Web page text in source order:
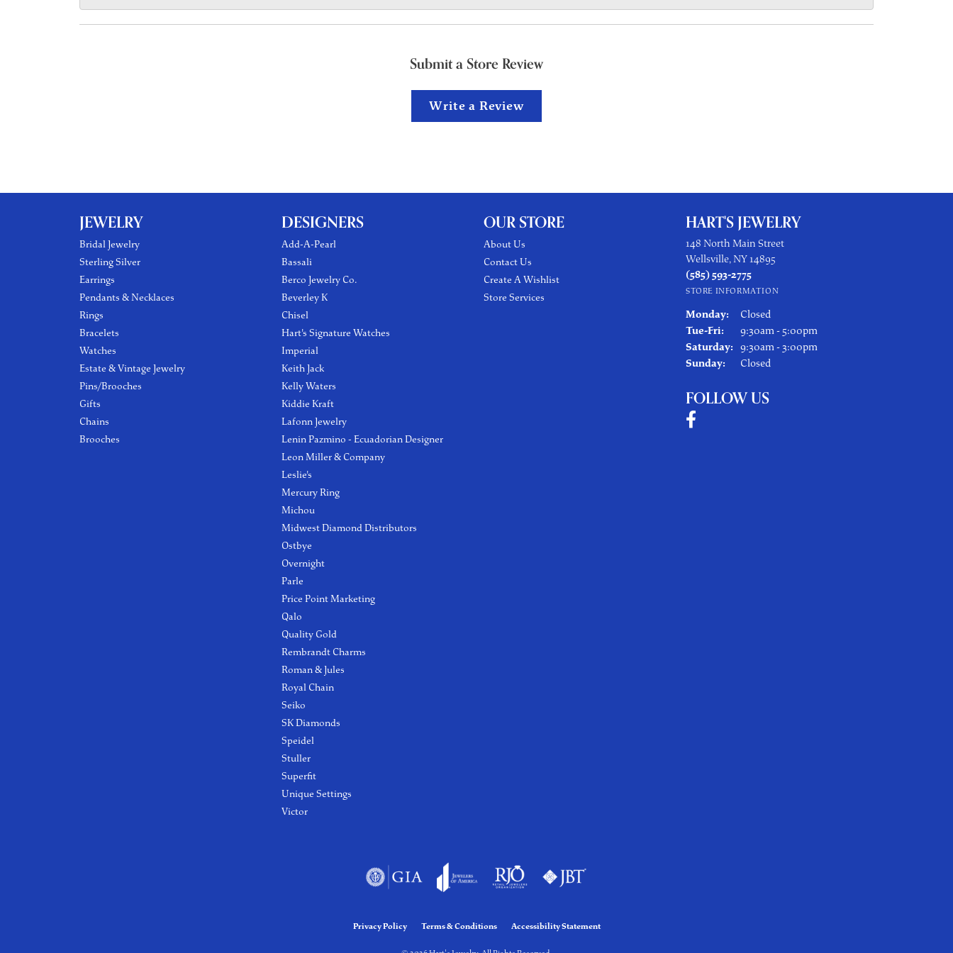
Submit a Store Review
Write a Review
JEWELRY
Bridal Jewelry
Sterling Silver
Earrings
Pendants & Necklaces
Rings
Bracelets
Watches
Estate & Vintage Jewelry
Pins/Brooches
Gifts
Chains
Brooches
DESIGNERS
Add-A-Pearl
Bassali
Berco Jewelry Co.
Beverley K
Chisel
Hart's Signature Watches
Imperial
Keith Jack
Kelly Waters
Kiddie Kraft
Lafonn Jewelry
Lenin Pazmino - Ecuadorian Designer
Leon Miller & Company
Leslie's
Mercury Ring
Michou
Midwest Diamond Distributors
Ostbye
Overnight
Parle
Price Point Marketing
Qalo
Quality Gold
Rembrandt Charms
Roman & Jules
Royal Chain
Seiko
SK Diamonds
Speidel
Stuller
Superfit
Unique Settings
Victor
OUR STORE
About Us
Contact Us
Create A Wishlist
Store Services
HART'S JEWELRY
148 North Main Street
Wellsville, NY 14895
(585) 593-2775
STORE INFORMATION
Monday:
Closed
Tue-Fri:Tuesday - Friday:
9:30am - 5:00pm
Saturday: 9:30am - 3:00pm
Sunday:
Closed
FOLLOW US
Privacy Policy Terms & Conditions Accessibility Statement